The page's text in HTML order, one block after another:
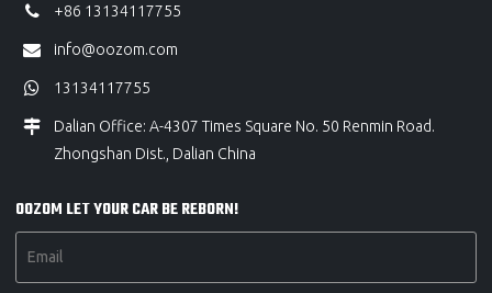
+86 13134117755
info@oozom.com
13134117755
Dalian Office: A-4307 Times Square No. 50 Renmin Road.
Zhongshan Dist., Dalian China
OOZOM LET YOUR CAR BE REBORN!